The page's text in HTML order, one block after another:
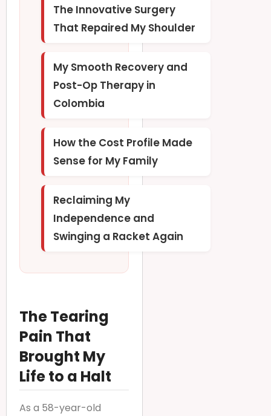
The Innovative Surgery
That Repaired My Shoulder
My Smooth Recovery and
Post-Op Therapy in
Colombia
How the Cost Profile Made
Sense for My Family
Reclaiming My
Independence and
Swinging a Racket Again
The Tearing
Pain That
Brought My
Life to a Halt
As a 58-year-old